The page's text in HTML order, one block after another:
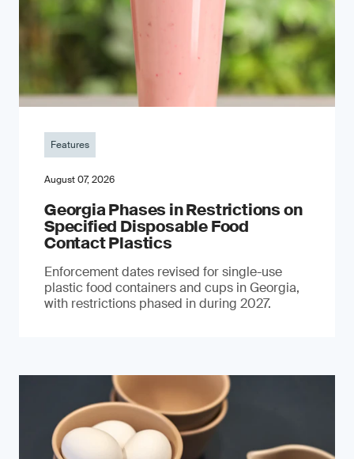
Features
August 07, 2026
Georgia Phases in Restrictions on
Specified Disposable Food
Contact Plastics
Enforcement dates revised for single-use
plastic food containers and cups in Georgia,
with restrictions phased in during 2027.